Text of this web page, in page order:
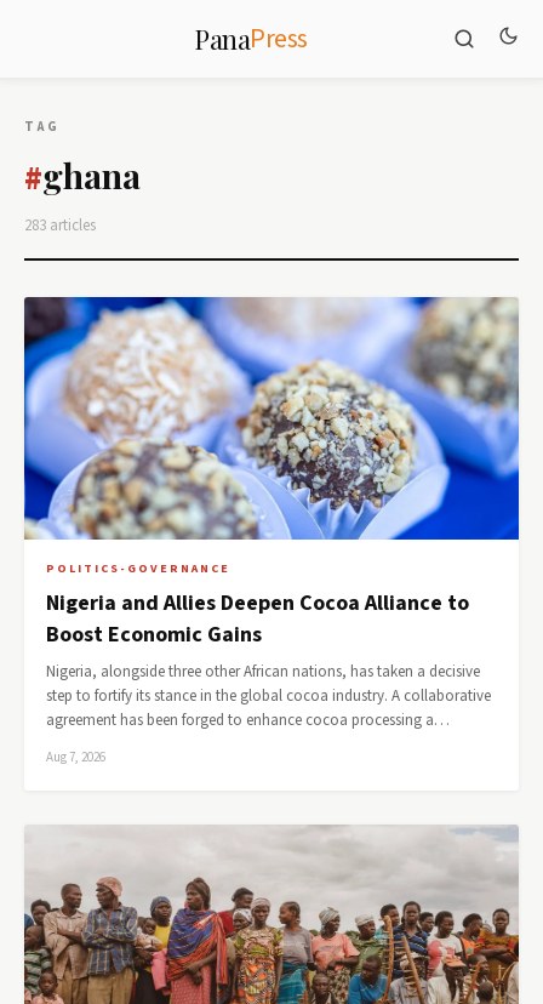
PanaPress
TAG
#ghana
283 articles
POLITICS-GOVERNANCE
Nigeria and Allies Deepen Cocoa Alliance to
Boost Economic Gains
Nigeria, alongside three other African nations, has taken a decisive
step to fortify its stance in the global cocoa industry. A collaborative
agreement has been forged to enhance cocoa processing a…
Aug 7, 2026